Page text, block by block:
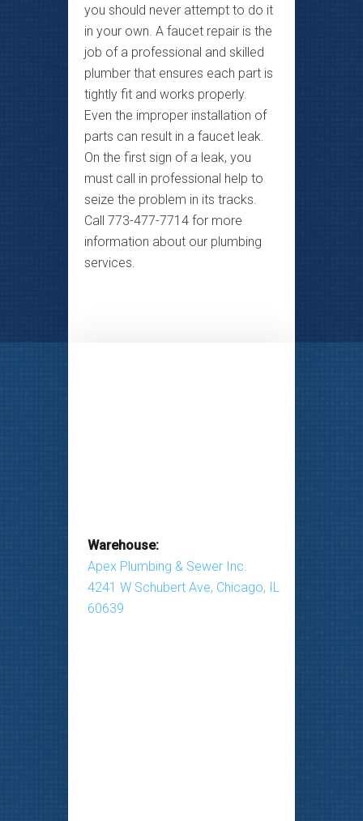
you should never attempt to do it
in your own. A faucet repair is the
job of a professional and skilled
plumber that ensures each part is
tightly fit and works properly.
Even the improper installation of
parts can result in a faucet leak.
On the first sign of a leak, you
must call in professional help to
seize the problem in its tracks.
Call 773-477-7714 for more
information about our plumbing
services.
Warehouse:
Apex Plumbing & Sewer Inc.
4241 W Schubert Ave, Chicago, IL
60639